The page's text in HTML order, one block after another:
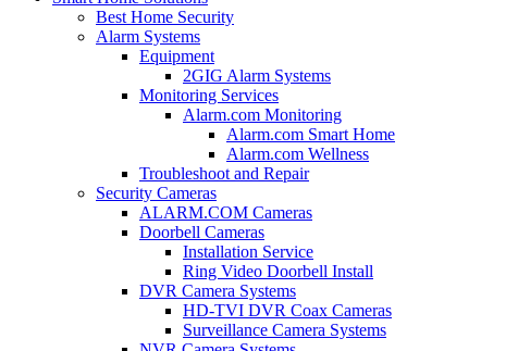
Best Home Security
Alarm Systems
Equipment
2GIG Alarm Systems
Monitoring Services
Alarm.com Monitoring
Alarm.com Smart Home
Alarm.com Wellness
Troubleshoot and Repair
Security Cameras
ALARM.COM Cameras
Doorbell Cameras
Installation Service
Ring Video Doorbell Install
DVR Camera Systems
HD-TVI DVR Coax Cameras
Surveillance Camera Systems